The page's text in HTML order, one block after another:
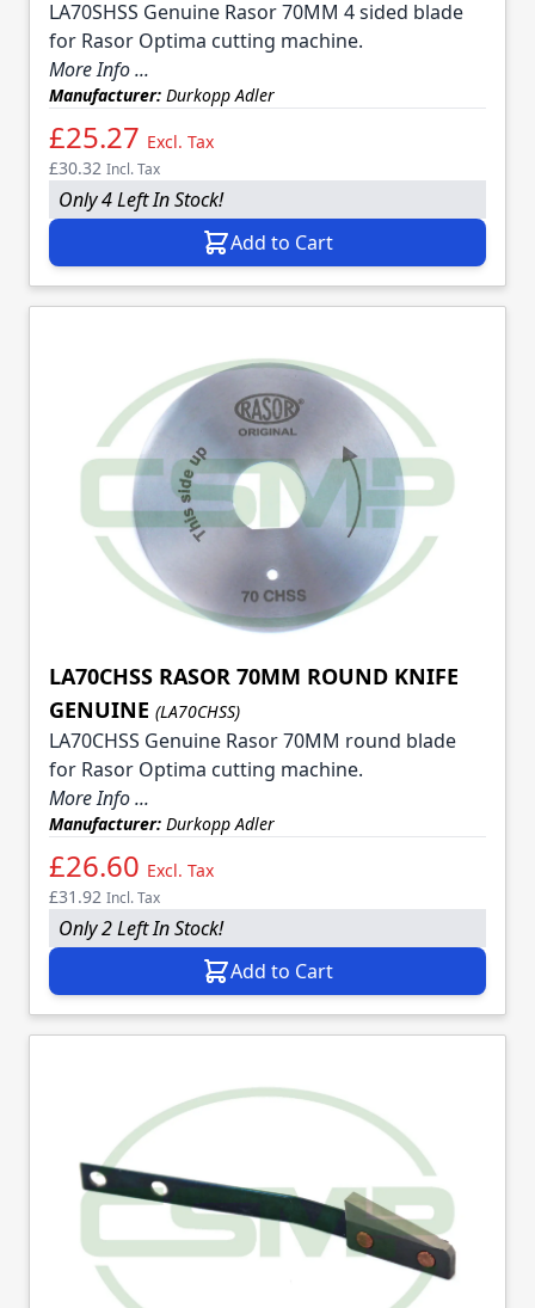
LA70SHSS Genuine Rasor 70MM 4 sided blade
for Rasor Optima cutting machine.
More Info ...
Manufacturer: Durkopp Adler
£25.27 Excl. Tax
£30.32 Incl. Tax
Only 4 Left In Stock!
Add to Cart
LA70CHSS RASOR 70MM ROUND KNIFE
GENUINE (LA70CHSS)
LA70CHSS Genuine Rasor 70MM round blade
for Rasor Optima cutting machine.
More Info ...
Manufacturer: Durkopp Adler
£26.60 Excl. Tax
£31.92 Incl. Tax
Only 2 Left In Stock!
Add to Cart